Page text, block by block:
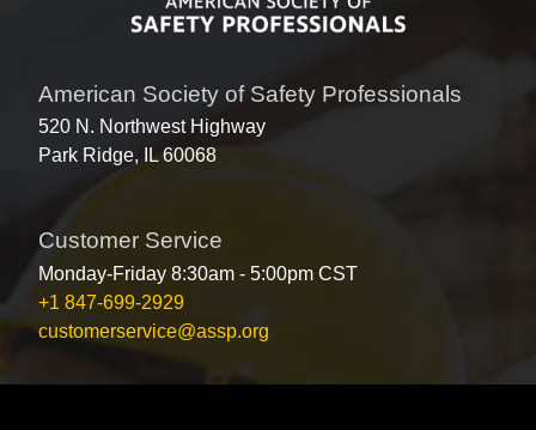
American Society of Safety Professionals
520 N. Northwest Highway
Park Ridge, IL 60068
Customer Service
Monday-Friday 8:30am - 5:00pm CST
+1 847-699-2929
customerservice@assp.org